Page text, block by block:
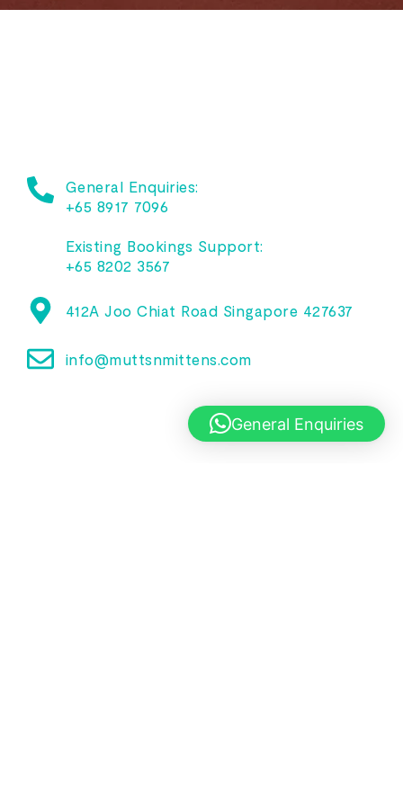
General Enquiries:
+65 8917 7096
Existing Bookings Support:
+65 8202 3567
412A Joo Chiat Road Singapore 427637
info@muttsnmittens.com
General Enquiries